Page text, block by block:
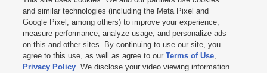
Mobile Apps| Newsletter|Advertise|Contact Us|Careers with KSL.com
Terms of use Privacy Statement| Video Consent Viewing Policy
Do Not Sell or Share My Data|EEO Public File Report| KSL-TV FCC Public File
KSL FM Radio FCC Public File|KSL AM Radio FCC Public File |FCC Applications
Closed Captioning Assistance
and similar technologies (including the Meta Pixel and
Google Pixel, among others) to improve your experience,
measure performance, analyze usage, and personalize ads
on this and other sites. By continuing to use our site, you
agree to this use, as well as agree to ourTerms of Use,
Privacy Policy. We disclose your video viewing information